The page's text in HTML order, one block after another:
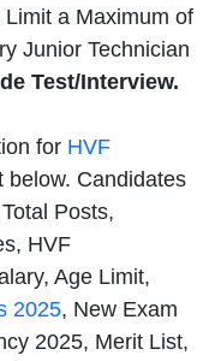
a Maximum of
Junior Technician
Test/Interview.
for HVF
below. Candidates
Posts,
HVF
Age Limit,
2025, New Exam
2025, Merit List,